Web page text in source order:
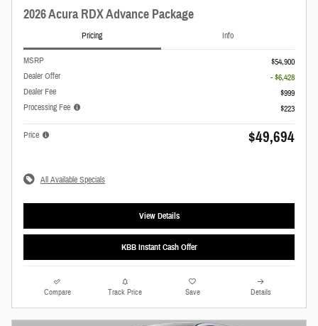
2026 Acura RDX Advance Package
Pricing Info
MSRP
$54,900
Dealer Offer
- $6,428
Dealer Fee
$999
Processing Fee
$223
Price $49,694
All Available Specials
View Details
KBB Instant Cash Offer
Compare Track Price Save Details